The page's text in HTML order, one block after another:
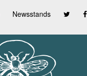
Newsstands